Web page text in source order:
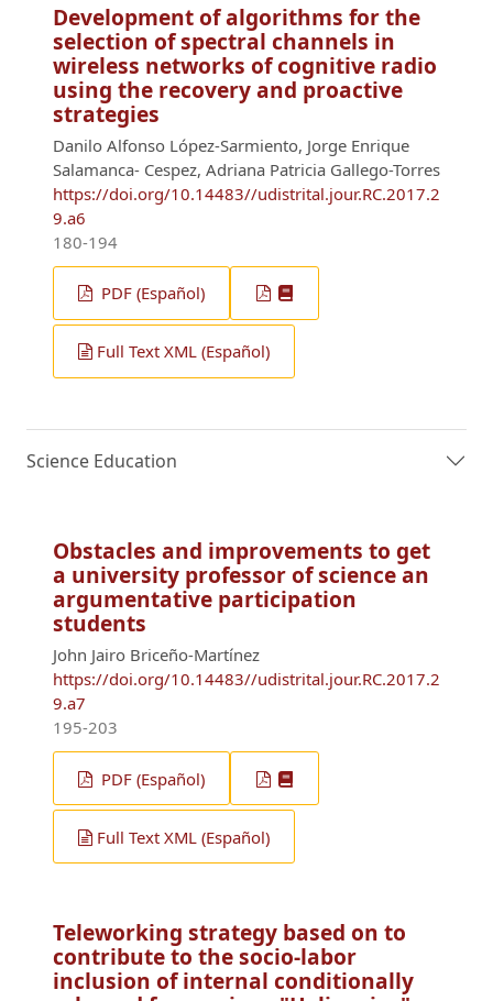
Development of algorithms for the
selection of spectral channels in
wireless networks of cognitive radio
using the recovery and proactive
strategies
Danilo Alfonso López-Sarmiento, Jorge Enrique
Salamanca- Cespez, Adriana Patricia Gallego-Torres
https://doi.org/10.14483//udistrital.jour.RC.2017.2
9.a6
180-194
PDF (Español)
Full Text XML (Español)
Science Education
Obstacles and improvements to get
a university professor of science an
argumentative participation
students
John Jairo Briceño-Martínez
https://doi.org/10.14483//udistrital.jour.RC.2017.2
9.a7
195-203
PDF (Español)
Full Text XML (Español)
Teleworking strategy based on to
contribute to the socio-labor
inclusion of internal conditionally